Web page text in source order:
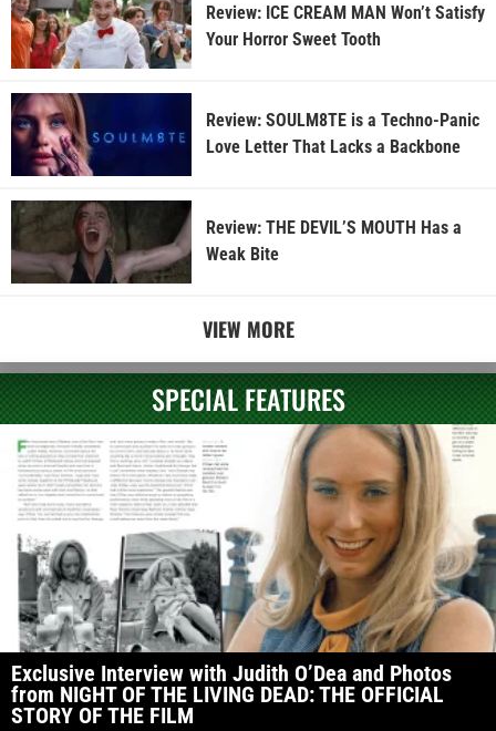
Review: ICE CREAM MAN Won’t Satisfy
Your Horror Sweet Tooth
Review: SOULM8TE is a Techno-Panic
Love Letter That Lacks a Backbone
Review: THE DEVIL’S MOUTH Has a
Weak Bite
VIEW MORE
SPECIAL FEATURES
Exclusive Interview with Judith O’Dea and Photos
from NIGHT OF THE LIVING DEAD: THE OFFICIAL
STORY OF THE FILM